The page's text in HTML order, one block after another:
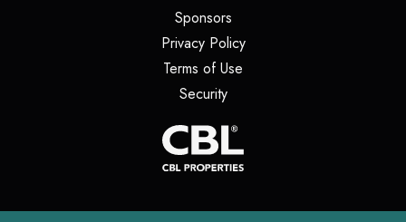
Sponsors(opens in a new tab)
Privacy Policy(opens in a new tab)
Terms of Use
Security(opens in a new tab)